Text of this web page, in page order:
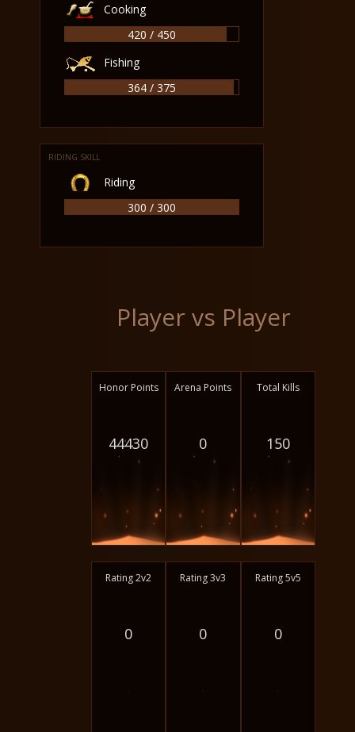
Cooking
420 / 450
Fishing
364 / 375
RIDING SKILL
Riding
300 / 300
Player vs Player
Honor Points
44430
Arena Points
0
Total Kills
150
Rating 2v2
0
-
Rating 3v3
0
-
Rating 5v5
0
-